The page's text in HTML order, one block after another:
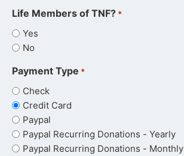
Life Members of TNF? *
Yes
No
Payment Type *
Check
Credit Card
Paypal
Paypal Recurring Donations - Yearly
Paypal Recurring Donations - Monthly